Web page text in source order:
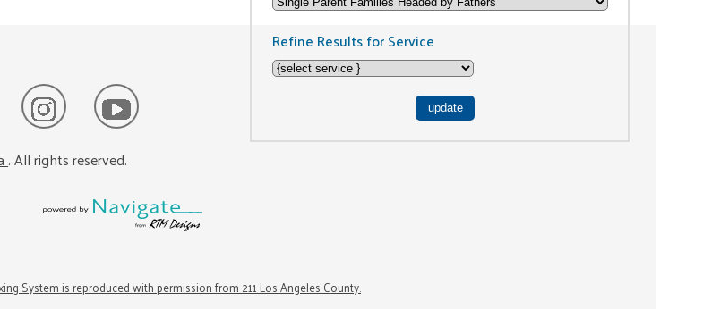
Refine Results for Service
. All rights reserved.
System is reproduced with permission from 211 Los Angeles County.